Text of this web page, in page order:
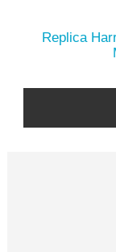
Replica